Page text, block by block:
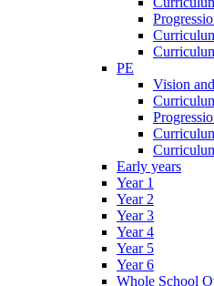
PE
Vision
Early years
Year 1
Year 2
Year 3
Year 4
Year 5
Year 6
Whole School